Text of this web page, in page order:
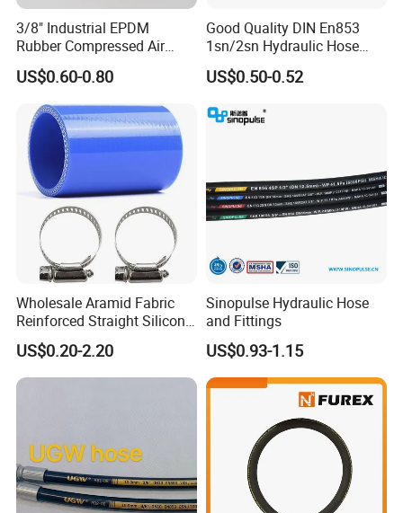
3/8" Industrial EPDM
Rubber Compressed Air
Water Hose for Pneumatic
Tools
US$0.60-0.80
Good Quality DIN En853
1sn/2sn Hydraulic Hose
SAE 100r1at/SAE 100r2at
US$0.50-0.52
Wholesale Aramid Fabric
Reinforced Straight Silicone
Turbo Coupler Hose,
Universal Auto Silicone
Coupler Pipe Custom
US$0.20-2.20
Sinopulse Hydraulic Hose
and Fittings
US$0.93-1.15